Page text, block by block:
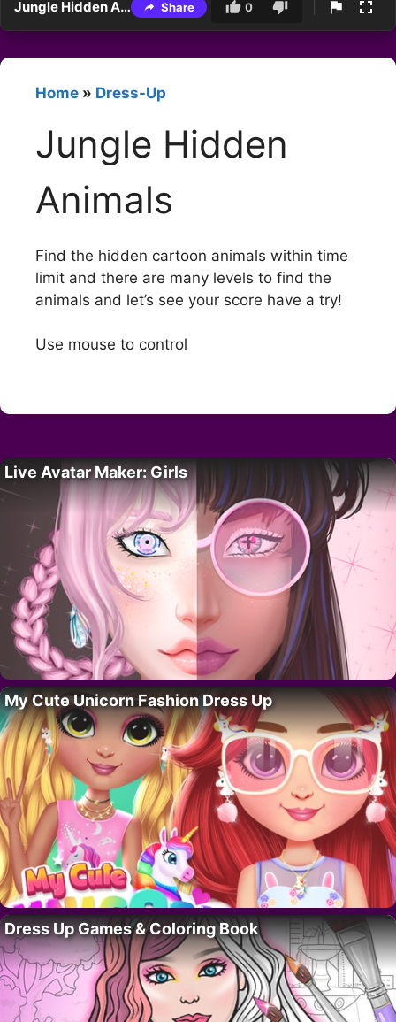
Jungle Hidden Animals Share 0
Home » Dress-Up
Jungle Hidden
Animals
Find the hidden cartoon animals within time
limit and there are many levels to find the
animals and let’s see your score have a try!
Use mouse to control
Live Avatar Maker: Girls
My Cute Unicorn Fashion Dress Up
Dress Up Games & Coloring Book